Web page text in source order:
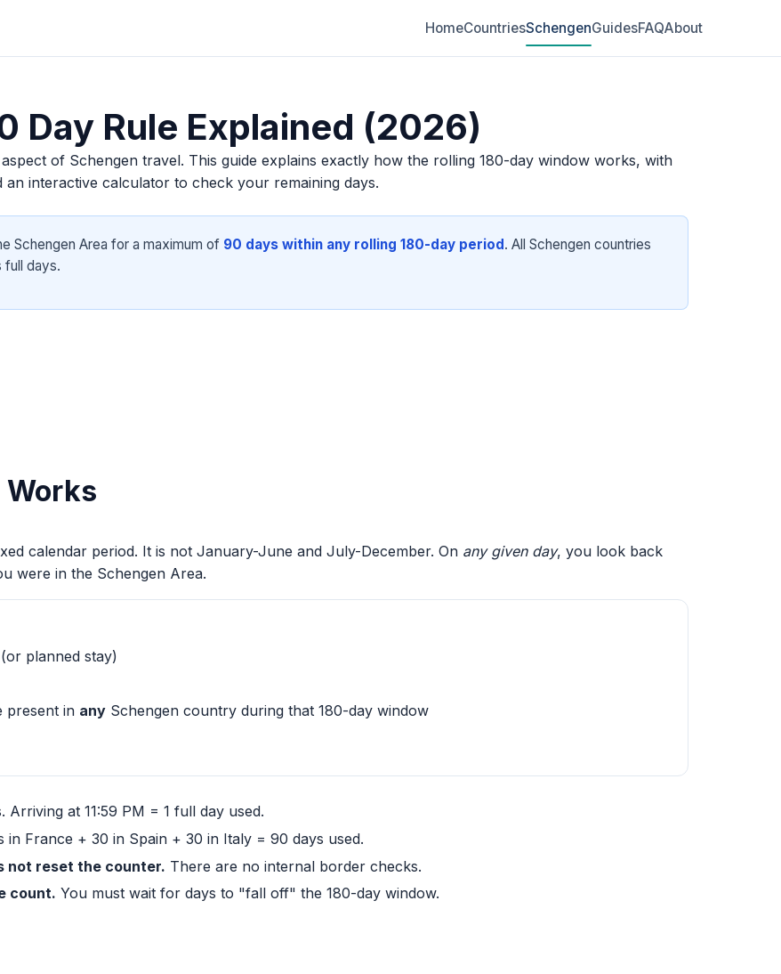
HomeCountriesSchengenGuidesFAQAbout
Day Rule Explained (2026)
of Schengen travel. This guide explains exactly how the rolling 180-day window works, with
interactive calculator to check your remaining days.
Schengen Area for a maximum of 90 days within any rolling 180-day period. All Schengen countries
full days.
Works
calendar period. It is not January-June and July-December. On any given day, you look back
were in the Schengen Area.
planned stay)
present in any Schengen country during that 180-day window
Arriving at 11:59 PM = 1 full day used.
in France + 30 in Spain + 30 in Italy = 90 days used.
not reset the counter. There are no internal border checks.
count. You must wait for days to "fall off" the 180-day window.